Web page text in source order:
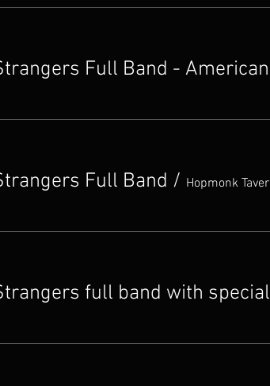
Full Band -
Full Band / Hopmonk
full band with